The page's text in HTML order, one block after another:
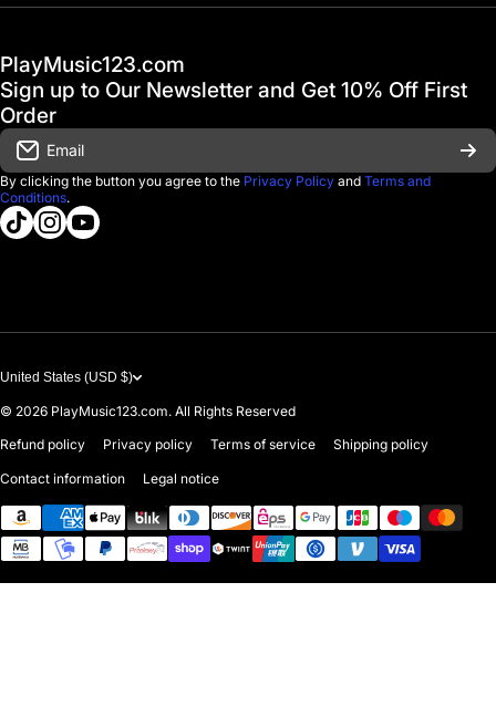
Gift Cards
Financing
D'Luca Instruments
About us
FAQ & Help Center
Shipping & Delivery
Returns & Exchanges
Government & Education
PlayMusic123.com
Sign up to Our Newsletter and Get 10% Off First
Order
Email
By clicking the button you agree to the Privacy Policy and Terms and
Conditions.
tiktokcom/@playmusic123com
instagramcom/playmusic123_com
youtubecom/@ThePlayMusic123
United States (USD $)
© 2026 PlayMusic123.com. All Rights Reserved
Refund policy
Privacy policy Terms of service Shipping policy
Contact information Legal notice
Payment methods